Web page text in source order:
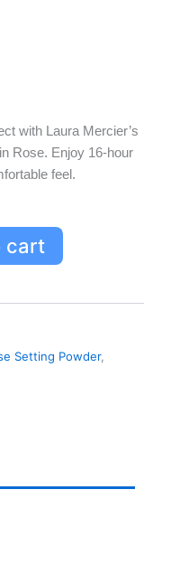
with Laura Mercier’s
Rose. Enjoy 16-hour
feel.
cart
Setting Powder,